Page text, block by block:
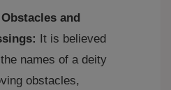
and
It is believed
names of a deity
obstacles,